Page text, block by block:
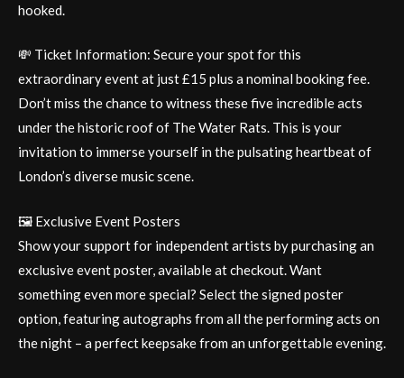
hooked.
💸 Ticket Information: Secure your spot for this
extraordinary event at just £15 plus a nominal booking fee.
Don’t miss the chance to witness these five incredible acts
under the historic roof of The Water Rats. This is your
invitation to immerse yourself in the pulsating heartbeat of
London’s diverse music scene.
🖼️ Exclusive Event Posters
Show your support for independent artists by purchasing an
exclusive event poster, available at checkout. Want
something even more special? Select the signed poster
option, featuring autographs from all the performing acts on
the night – a perfect keepsake from an unforgettable evening.